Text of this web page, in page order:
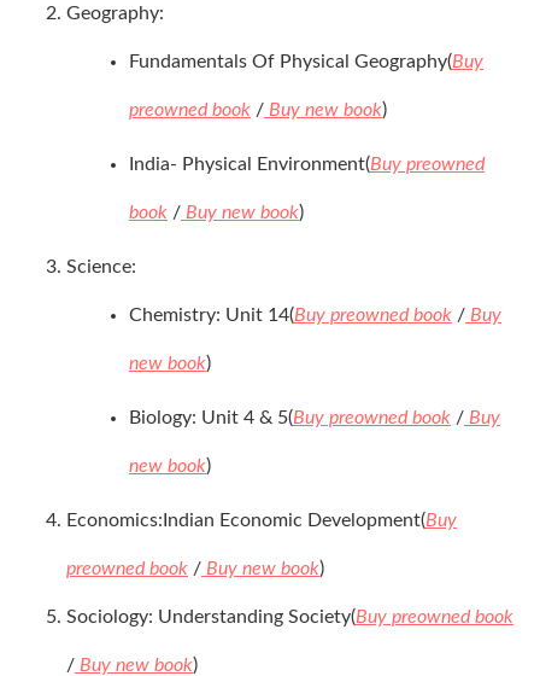
Geography:
Fundamentals Of Physical Geography(Buy
preowned book / Buy new book)
India- Physical Environment(Buy preowned
book / Buy new book)
Science:
Chemistry: Unit 14(Buy preowned book / Buy
new book)
Biology: Unit 4 & 5(Buy preowned book / Buy
new book)
Economics:Indian Economic Development(Buy
preowned book / Buy new book)
Sociology: Understanding Society(Buy preowned book
/ Buy new book)